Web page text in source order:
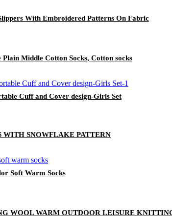
With Embroidered Patterns On Fabric
Middle Cotton Socks, Cotton socks
Cuff and Cover design-Girls Set
WITH SNOWFLAKE PATTERN
Soft Warm Socks
WOOL WARM OUTDOOR LEISURE